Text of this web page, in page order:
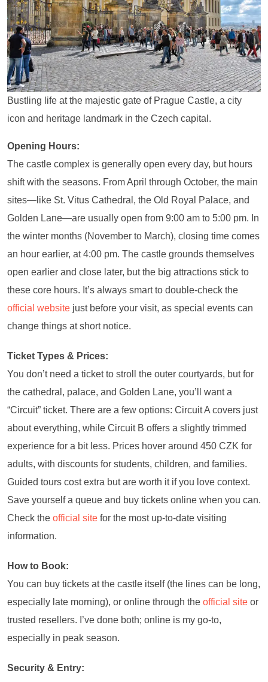
Bustling life at the majestic gate of Prague Castle, a city
icon and heritage landmark in the Czech capital.
Opening Hours:
The castle complex is generally open every day, but hours
shift with the seasons. From April through October, the main
sites—like St. Vitus Cathedral, the Old Royal Palace, and
Golden Lane—are usually open from 9:00 am to 5:00 pm. In
the winter months (November to March), closing time comes
an hour earlier, at 4:00 pm. The castle grounds themselves
open earlier and close later, but the big attractions stick to
these core hours. It’s always smart to double-check the
official website just before your visit, as special events can
change things at short notice.
Ticket Types & Prices:
You don’t need a ticket to stroll the outer courtyards, but for
the cathedral, palace, and Golden Lane, you’ll want a
“Circuit” ticket. There are a few options: Circuit A covers just
about everything, while Circuit B offers a slightly trimmed
experience for a bit less. Prices hover around 450 CZK for
adults, with discounts for students, children, and families.
Guided tours cost extra but are worth it if you love context.
Save yourself a queue and buy tickets online when you can.
Check the official site for the most up-to-date visiting
information.
How to Book:
You can buy tickets at the castle itself (the lines can be long,
especially late morning), or online through the official site or
trusted resellers. I’ve done both; online is my go-to,
especially in peak season.
Security & Entry: